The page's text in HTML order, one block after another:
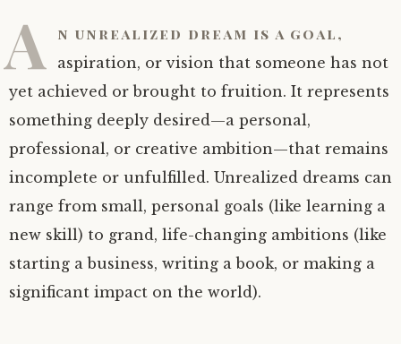
A n unrealized dream is a goal,
aspiration, or vision that someone has not
yet achieved or brought to fruition. It represents
something deeply desired—a personal,
professional, or creative ambition—that remains
incomplete or unfulfilled. Unrealized dreams can
range from small, personal goals (like learning a
new skill) to grand, life-changing ambitions (like
starting a business, writing a book, or making a
significant impact on the world).